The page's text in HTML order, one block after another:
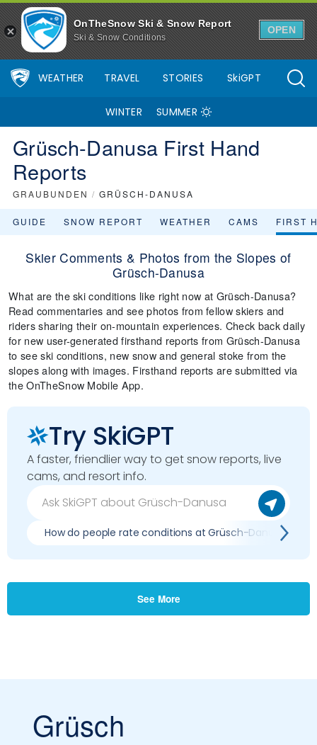
OnTheSnow Ski & Snow Report
Ski & Snow Conditions
OPEN
WEATHER TRAVEL STORIES SkiGPT
WINTER SUMMER
Grüsch-Danusa First Hand
Reports
GRAUBUNDEN / GRÜSCH-DANUSA
GUIDE SNOW REPORT WEATHER CAMS FIRST
Skier Comments & Photos from the Slopes of
Grüsch-Danusa
What are the ski conditions like right now at Grüsch-Danusa?
Read commentaries and see photos from fellow skiers and
riders sharing their on-mountain experiences. Check back daily
for new user-generated firsthand reports from Grüsch-Danusa
to see ski conditions, new snow and general stoke from the
slopes along with images. Firsthand reports are submitted via
the OnTheSnow Mobile App.
Try SkiGPT
A faster, friendlier way to get snow reports, live
cams, and resort info.
How do people rate conditions at Grüsch-Danusa?
See More
Grüsch